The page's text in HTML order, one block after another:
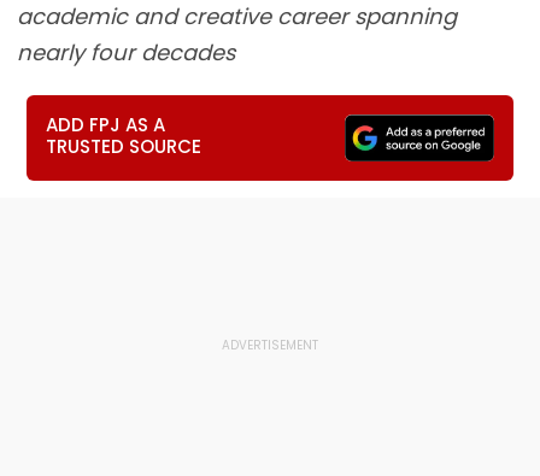
academic and creative career spanning
nearly four decades
ADD FPJ AS A
TRUSTED SOURCE